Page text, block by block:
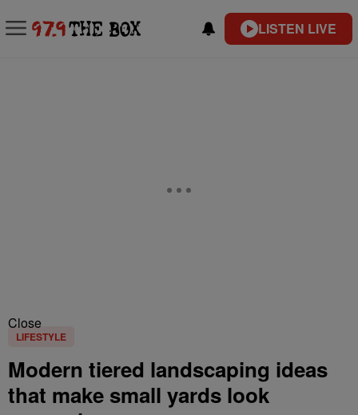
LISTEN LIVE
Close
LIFESTYLE
Modern tiered landscaping ideas
that make small yards look